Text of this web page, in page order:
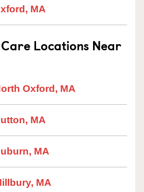
MA
Locations Near
Oxford, MA
MA
MA
MA